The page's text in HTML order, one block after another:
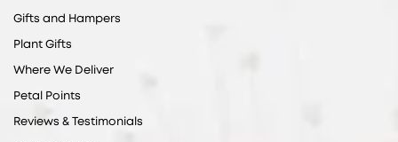
Gifts and Hampers
Plant Gifts
Where We Deliver
Petal Points
Reviews & Testimonials